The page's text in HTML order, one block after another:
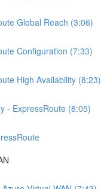
Global Reach (3:06)
Configuration (7:33)
High Availability (8:23)
- ExpressRoute (8:05)